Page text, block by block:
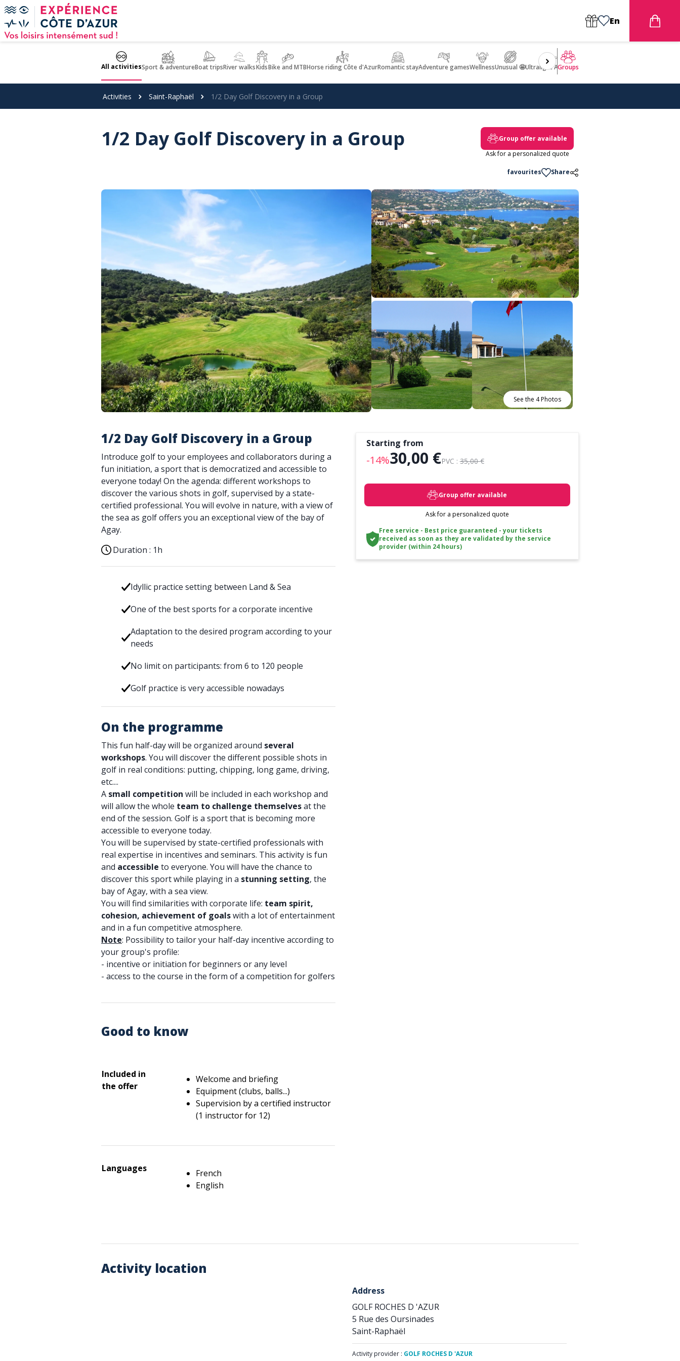
Cookies management panel
En
All activitiesSport & adventureBoat tripsRiver walksKidsBike and MTBHorse riding Côte d'AzurRomantic stayAdventure gamesWellnessUnusual 🤩Ultralight Aircraft Flight
Groups
Activities Saint-Raphaël 1/2 Day Golf Discovery in a Group
1/2 Day Golf Discovery in a Group
Group offer available
Ask for a personalized quote
favourites Share
See the 4 Photos
1/2 Day Golf Discovery in a Group
Introduce golf to your employees and collaborators during a
fun initiation, a sport that is democratized and accessible to
everyone today! On the agenda: different workshops to
discover the various shots in golf, supervised by a state-
certified professional. You will evolve in nature, with a view of
the sea as golf offers you an exceptional view of the bay of
Agay.
Duration : 1h
Idyllic practice setting between Land & Sea
One of the best sports for a corporate incentive
Adaptation to the desired program according to your
needs
No limit on participants: from 6 to 120 people
Golf practice is very accessible nowadays
On the programme
This fun half-day will be organized around several
workshops. You will discover the different possible shots in
golf in real conditions: putting, chipping, long game, driving,
etc....
A small competition will be included in each workshop and
will allow the whole team to challenge themselvesat the
end of the session. Golf is a sport that is becoming more
accessible to everyone today.
You will be supervised by state-certified professionals with
real expertise in incentives and seminars. This activity is fun
and accessible to everyone. You will have the chance to
discover this sport while playing in a stunning setting, the
bay of Agay, with a sea view.
You will find similarities with corporate life: team spirit,
cohesion, achievement of goalswith a lot of entertainment
and in a fun competitive atmosphere.
Note: Possibility to tailor your half-day incentive according to
your group's profile:
- incentive or initiation for beginners or any level
- access to the course in the form of a competition for golfers
Good to know
Included in
the offer
Welcome and briefing
Equipment (clubs, balls...)
Supervision by a certified instructor
(1 instructor for 12)
Languages
French
English
Starting from
-14%30,00 €PVC :35,00 €
Group offer available
Ask for a personalized quote
Free service - Best price guaranteed - your tickets
received as soon as they are validated by the service
provider (within 24 hours)
Activity location
Address
GOLF ROCHES D 'AZUR
5 Rue des Oursinades
Saint-Raphaël
Activity provider : GOLF ROCHES D 'AZUR